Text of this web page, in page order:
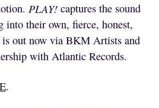
PLAY!captures the sound
into their own, fierce, honest,
is out now via BKM Artists and
with Atlantic Records.
.